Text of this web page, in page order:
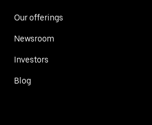
Our offerings
Newsroom
Investors
Blog